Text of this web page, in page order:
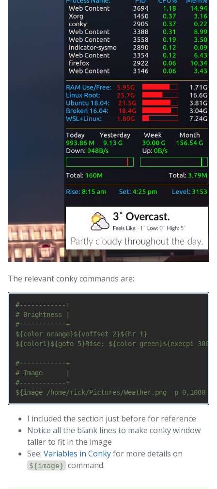
The relevant conky commands are:
#------------+
# Brightness |
#------------+
${color orange}${voffset 2}${hr 1}
${color1}${goto 5}Rise: ${color green}${execpi
#------------+
# Image      |
#------------+
I included the section just before for reference
Notice all the blank lines to make conky window
taller to fit in the image
See: Variables in Conkyfor more details on
${image} command.